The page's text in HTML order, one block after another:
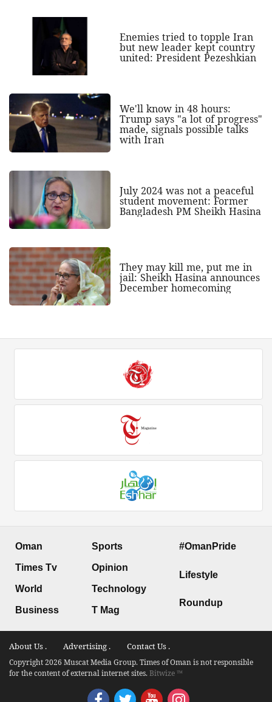
Enemies tried to topple Iran
but new leader kept country
united: President Pezeshkian
We'll know in 48 hours:
Trump says "a lot of progress"
made, signals possible talks
with Iran
July 2024 was not a peaceful
student movement: Former
Bangladesh PM Sheikh Hasina
They may kill me, put me in
jail: Sheikh Hasina announces
December homecoming
Oman
Times Tv
World
Business
Sports
Opinion
Technology
T Mag
#OmanPride
Lifestyle
Roundup
About Us . Advertising . Contact Us .
Copyright 2026 Muscat Media Group. Times of Oman is not responsible
for the content of external internet sites.Bitwize ™